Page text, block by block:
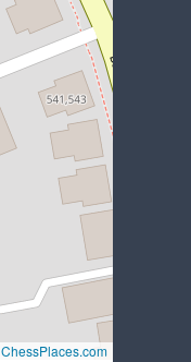
ChessPlaces.com